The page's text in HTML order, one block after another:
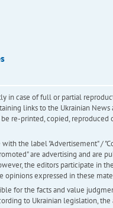
in case of full or partial
links to the Ukrainian News
re-printed, copied, reproduced
the label "Advertisement" /
are advertising and are
the editors participate in
opinions expressed in these
for the facts and value
to Ukrainian legislation, the